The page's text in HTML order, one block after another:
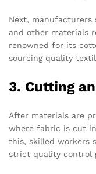
Next,
and other materials
renowned for its
sourcing quality
3. Cutting
After materials are
where fabric is cut
this, skilled workers
strict quality control